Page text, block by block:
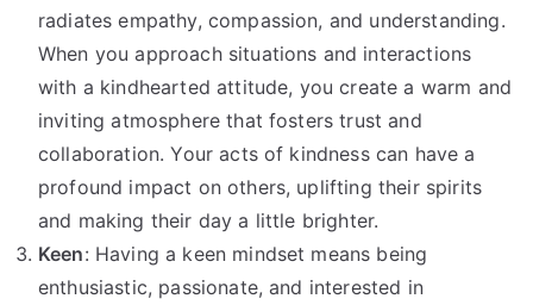
radiates empathy, compassion, and understanding.
When you approach situations and interactions
with a kindhearted attitude, you create a warm and
inviting atmosphere that fosters trust and
collaboration. Your acts of kindness can have a
profound impact on others, uplifting their spirits
and making their day a little brighter.
Keen: Having a keen mindset means being
enthusiastic, passionate, and interested in